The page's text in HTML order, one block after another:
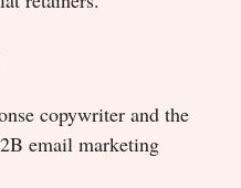
copywriter and the
email marketing